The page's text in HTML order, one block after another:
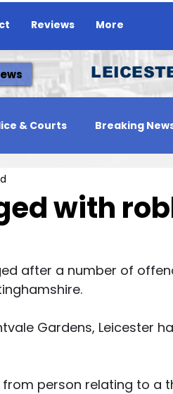
Reviews More
& Courts Breaking
with
after a number of
Gardens, Leicester
person relating to a